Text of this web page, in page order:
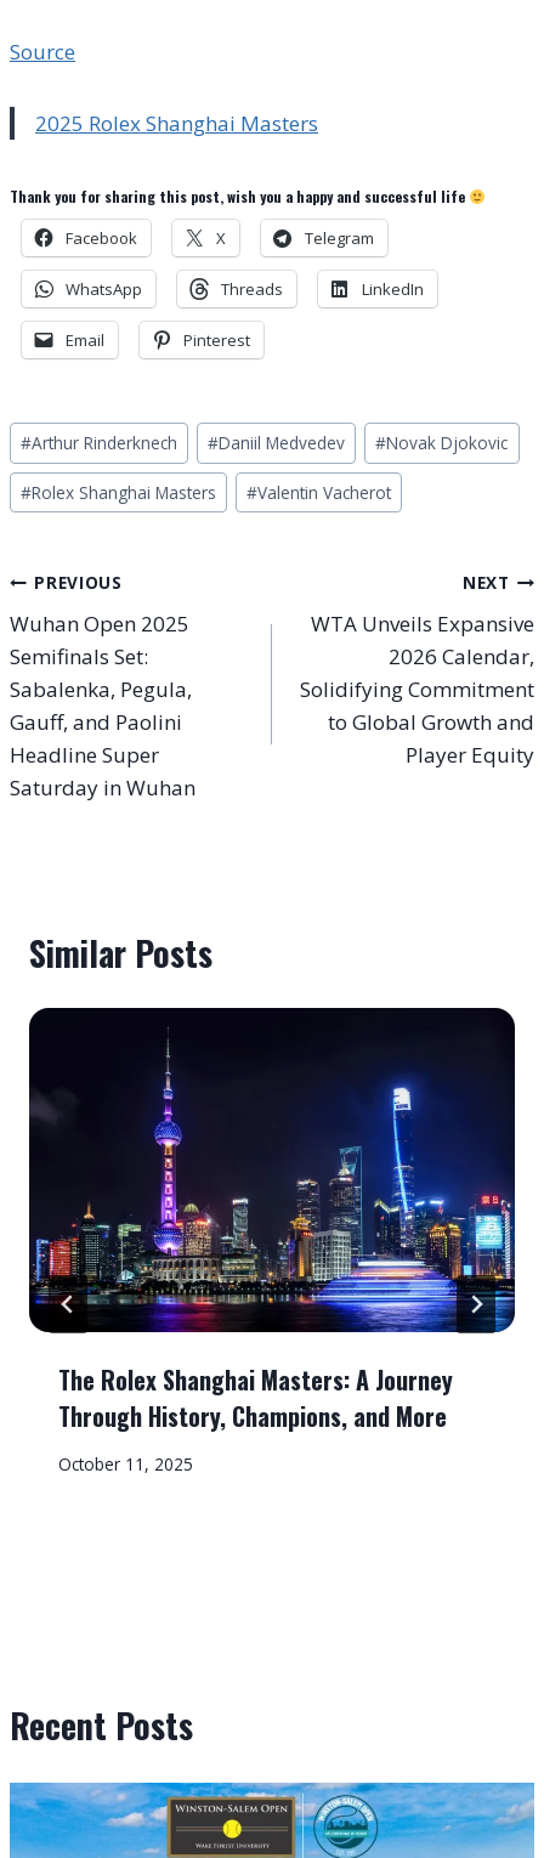
Source
2025 Rolex Shanghai Masters
Thank you for sharing this post, wish you a happy and successful life
Facebook X Telegram
WhatsApp Threads LinkedIn
Email Pinterest
Post
Tags:
#Arthur Rinderknech #Daniil Medvedev #Novak Djokovic
#Rolex Shanghai Masters #Valentin Vacherot
Post
navigation
PREVIOUS
Wuhan Open 2025
Semifinals Set:
Sabalenka, Pegula,
Gauff, and Paolini
Headline Super
Saturday in Wuhan
NEXT
WTA Unveils Expansive
2026 Calendar,
Solidifying Commitment
to Global Growth and
Player Equity
Similar Posts
The Rolex Shanghai Masters: A Journey
Through History, Champions, and More
October 11, 2025
Recent Posts